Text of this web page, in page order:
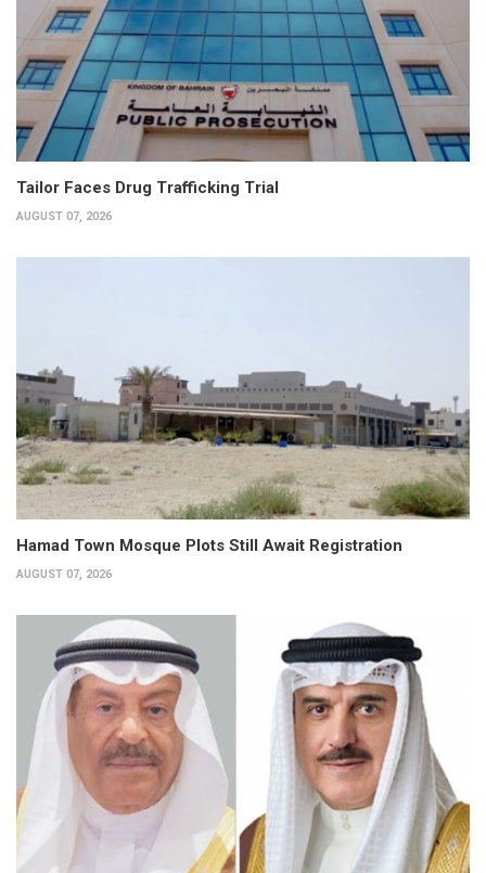
Tailor Faces Drug Trafficking Trial
AUGUST 07, 2026
Hamad Town Mosque Plots Still Await Registration
AUGUST 07, 2026